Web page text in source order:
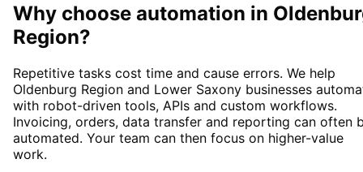
Why choose automation in
Region?
Repetitive tasks cost time and cause errors. We help
Oldenburg Region and Lower Saxony businesses
with robot-driven tools, APIs and custom workflows.
Invoicing, orders, data transfer and reporting can often
automated. Your team can then focus on higher-value
work.